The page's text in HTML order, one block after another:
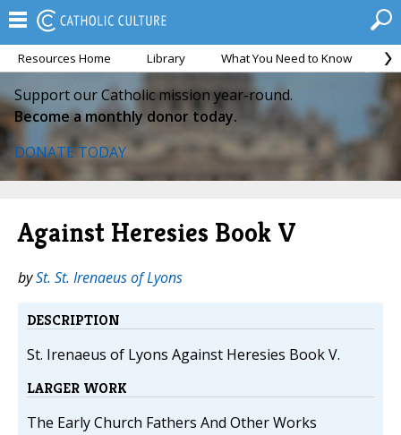
Resources Home Library What You Need to Know
Support our Catholic mission year-round.
Become a monthly donor today.
DONATE TODAY
Against Heresies Book V
bySt. St. Irenaeus of Lyons
DESCRIPTION
St. Irenaeus of Lyons Against Heresies Book V.
LARGER WORK
The Early Church Fathers And Other Works